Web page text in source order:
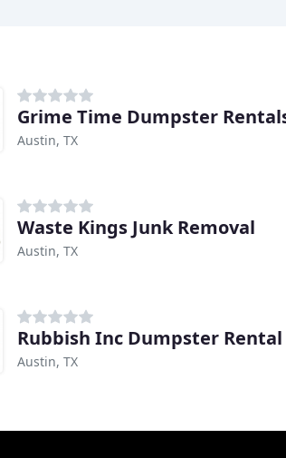
Grime Time Dumpster
Austin, TX
Waste Kings Junk Removal
Austin, TX
Rubbish Inc Dumpster Rental
Austin, TX